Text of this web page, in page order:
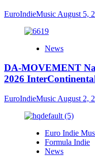
EuroIndieMusic August 5,
News
DA-MOVEMENT
2026
EuroIndieMusic August 2,
Euro Indie
Formula Indie
News